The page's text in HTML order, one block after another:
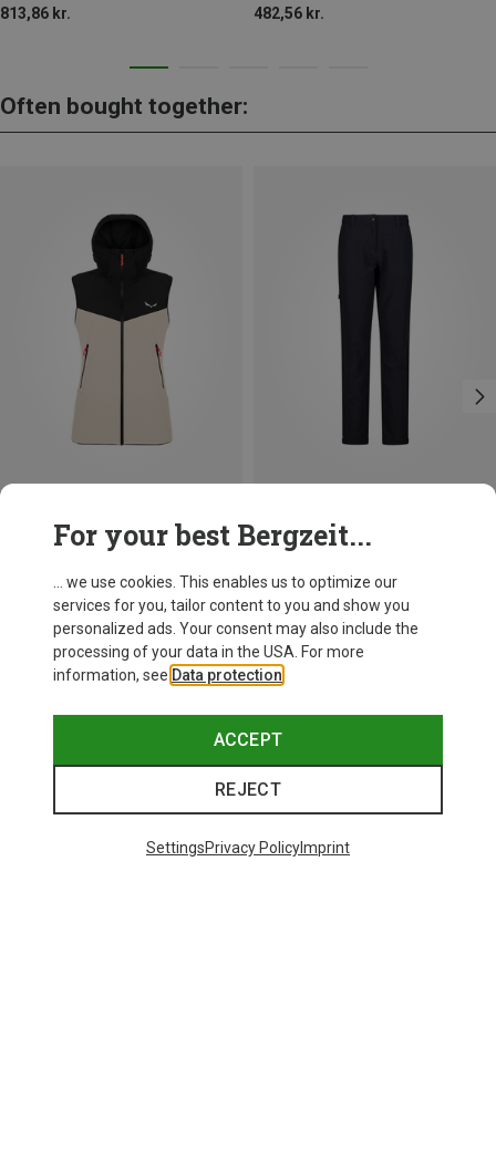
813,86 kr.
482,56 kr.
Often bought together:
Women's Sella DST Vest
1.021,15 kr.
For your best Bergzeit...
... we use cookies. This enables us to optimize our
services for you, tailor content to you and show you
personalized ads. Your consent may also include the
processing of your data in the USA. For more
information, see Data protection
ACCEPT
REJECT
SettingsPrivacy PolicyImprint